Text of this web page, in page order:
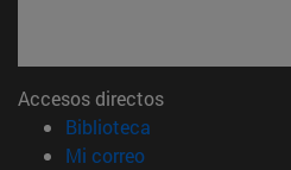
Accesos directos
Biblioteca
Mi correo(abre en nueva